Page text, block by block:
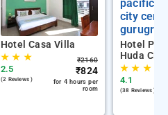
Hotel Casa Villa
★★ ★
2.5
(2 Reviews )
₹2160
₹824
for 4 hours per
room
Hotel
Huda City
★★ ★
4.1
(38 Reviews )